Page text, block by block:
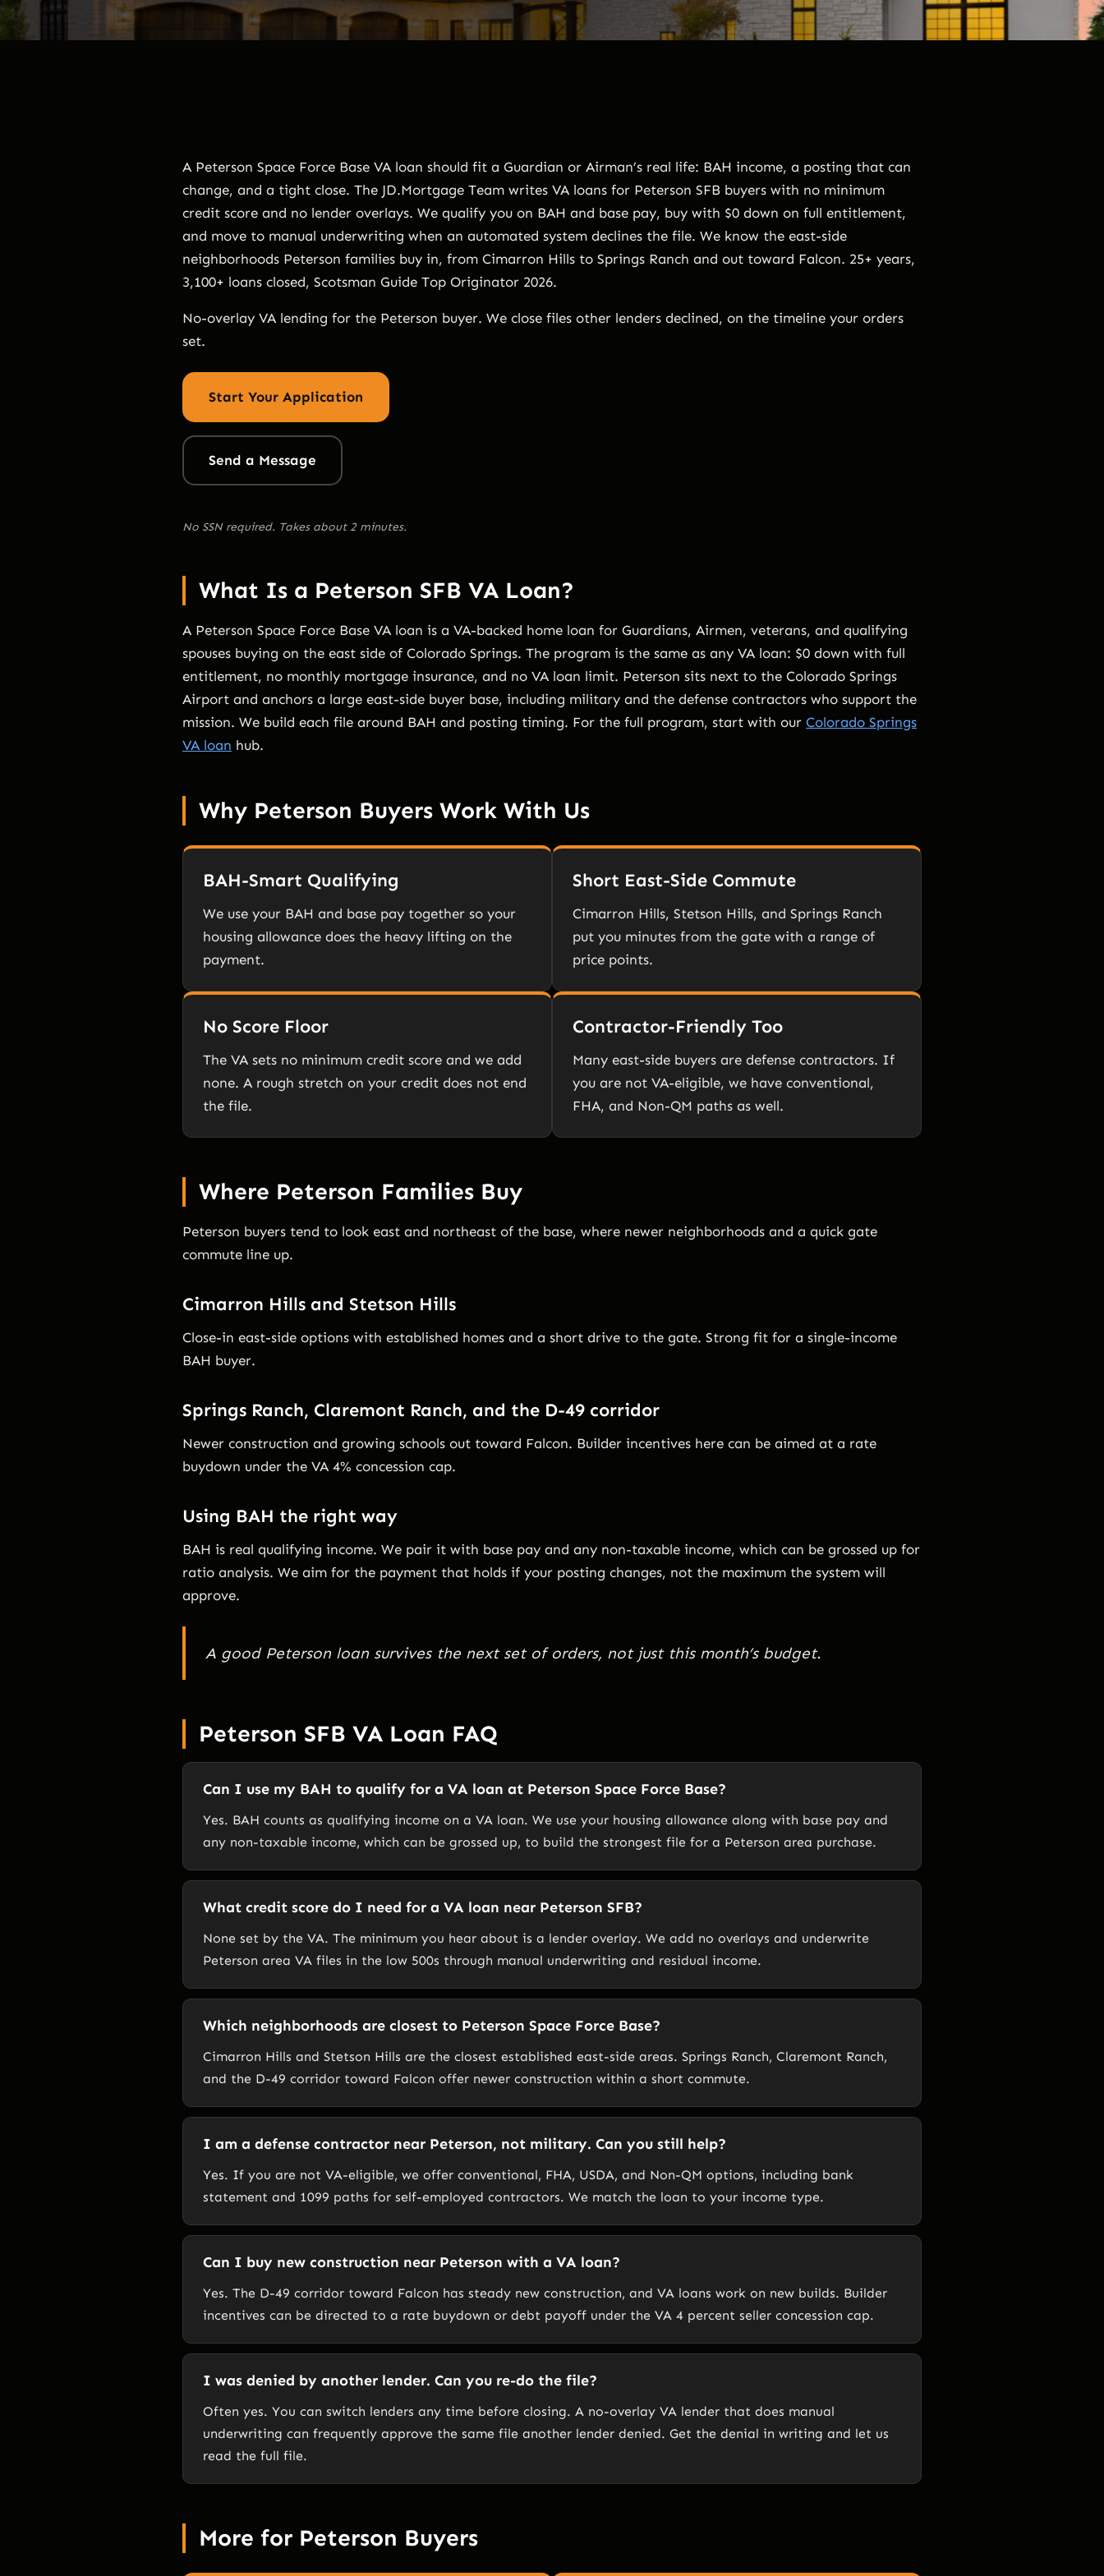
A Peterson Space Force Base VA loan should fit a Guardian or Airman’s real life: BAH income, a posting that can
change, and a tight close. The JD.Mortgage Team writes VA loans for Peterson SFB buyers with no minimum
credit score and no lender overlays. We qualify you on BAH and base pay, buy with $0 down on full entitlement,
and move to manual underwriting when an automated system declines the file. We know the east-side
neighborhoods Peterson families buy in, from Cimarron Hills to Springs Ranch and out toward Falcon. 25+ years,
3,100+ loans closed, Scotsman Guide Top Originator 2026.
No-overlay VA lending for the Peterson buyer. We close files other lenders declined, on the timeline your orders
set.
Start Your Application
Send a Message
No SSN required. Takes about 2 minutes.
What Is a Peterson SFB VA Loan?
A Peterson Space Force Base VA loan is a VA-backed home loan for Guardians, Airmen, veterans, and qualifying
spouses buying on the east side of Colorado Springs. The program is the same as any VA loan: $0 down with full
entitlement, no monthly mortgage insurance, and no VA loan limit. Peterson sits next to the Colorado Springs
Airport and anchors a large east-side buyer base, including military and the defense contractors who support the
mission. We build each file around BAH and posting timing. For the full program, start with our Colorado Springs
VA loan hub.
Why Peterson Buyers Work With Us
BAH-Smart Qualifying
We use your BAH and base pay together so your
housing allowance does the heavy lifting on the
payment.
Short East-Side Commute
Cimarron Hills, Stetson Hills, and Springs Ranch
put you minutes from the gate with a range of
price points.
No Score Floor
The VA sets no minimum credit score and we add
none. A rough stretch on your credit does not end
the file.
Contractor-Friendly Too
Many east-side buyers are defense contractors. If
you are not VA-eligible, we have conventional,
FHA, and Non-QM paths as well.
Where Peterson Families Buy
Peterson buyers tend to look east and northeast of the base, where newer neighborhoods and a quick gate
commute line up.
Cimarron Hills and Stetson Hills
Close-in east-side options with established homes and a short drive to the gate. Strong fit for a single-income
BAH buyer.
Springs Ranch, Claremont Ranch, and the D-49 corridor
Newer construction and growing schools out toward Falcon. Builder incentives here can be aimed at a rate
buydown under the VA 4% concession cap.
Using BAH the right way
BAH is real qualifying income. We pair it with base pay and any non-taxable income, which can be grossed up for
ratio analysis. We aim for the payment that holds if your posting changes, not the maximum the system will
approve.
A good Peterson loan survives the next set of orders, not just this month’s budget.
Peterson SFB VA Loan FAQ
Can I use my BAH to qualify for a VA loan at Peterson Space Force Base?
Yes. BAH counts as qualifying income on a VA loan. We use your housing allowance along with base pay and
any non-taxable income, which can be grossed up, to build the strongest file for a Peterson area purchase.
What credit score do I need for a VA loan near Peterson SFB?
None set by the VA. The minimum you hear about is a lender overlay. We add no overlays and underwrite
Peterson area VA files in the low 500s through manual underwriting and residual income.
Which neighborhoods are closest to Peterson Space Force Base?
Cimarron Hills and Stetson Hills are the closest established east-side areas. Springs Ranch, Claremont Ranch,
and the D-49 corridor toward Falcon offer newer construction within a short commute.
I am a defense contractor near Peterson, not military. Can you still help?
Yes. If you are not VA-eligible, we offer conventional, FHA, USDA, and Non-QM options, including bank
statement and 1099 paths for self-employed contractors. We match the loan to your income type.
Can I buy new construction near Peterson with a VA loan?
Yes. The D-49 corridor toward Falcon has steady new construction, and VA loans work on new builds. Builder
incentives can be directed to a rate buydown or debt payoff under the VA 4 percent seller concession cap.
I was denied by another lender. Can you re-do the file?
Often yes. You can switch lenders any time before closing. A no-overlay VA lender that does manual
underwriting can frequently approve the same file another lender denied. Get the denial in writing and let us
read the full file.
More for Peterson Buyers